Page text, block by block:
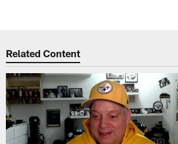
Related Content